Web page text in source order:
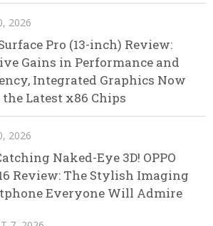
2026
Pro (13-inch) Review:
Gains in Performance and
Integrated Graphics Now
Latest x86 Chips
2026
Naked-Eye 3D! OPPO
Review: The Stylish Imaging
Everyone Will Admire